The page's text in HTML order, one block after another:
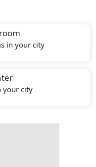
in your city
your city